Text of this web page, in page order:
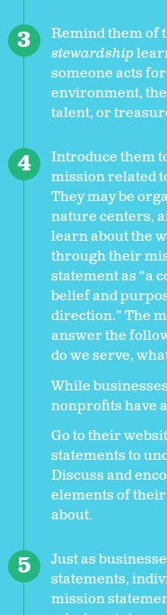
Remind them of
stewardship
someone acts
environment,
talent, or
Introduce them
mission related
They may be
nature centers,
learn about the
through their
statement as “a
belief and
direction.” The
answer the
do we serve,
While
nonprofits have
Go to their
statements to
Discuss and
elements of
about.
Just as
statements,
mission